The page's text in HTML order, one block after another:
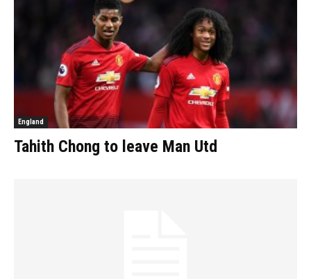
England
Tahith Chong to leave Man Utd